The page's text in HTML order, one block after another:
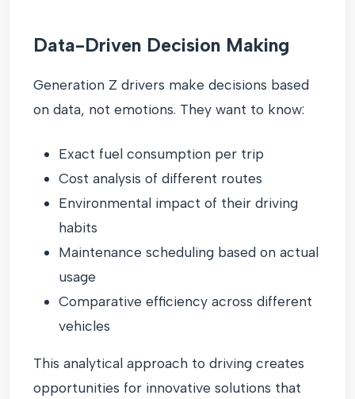
Data-Driven Decision Making
Generation Z drivers make decisions based
on data, not emotions. They want to know:
Exact fuel consumption per trip
Cost analysis of different routes
Environmental impact of their driving
habits
Maintenance scheduling based on actual
usage
Comparative efficiency across different
vehicles
This analytical approach to driving creates
opportunities for innovative solutions that